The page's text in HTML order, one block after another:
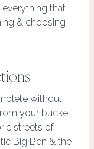
everything that
& choosing
without
your bucket
streets of
Big Ben & the